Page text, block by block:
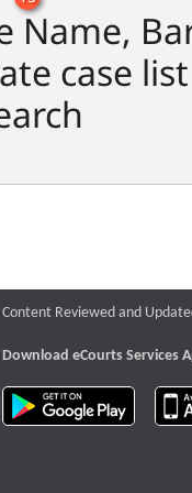
Name,
case list
Content Reviewed and
Download eCourts Services